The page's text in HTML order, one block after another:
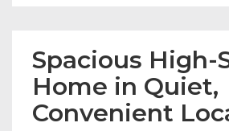
Spacious High-
Home in Quiet,
Convenient